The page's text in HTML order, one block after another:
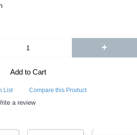
+
Add to Cart
List Compare this Product
a review